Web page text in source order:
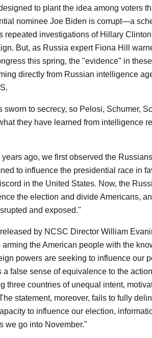
to plant the idea among voters
nominee Joe Biden is corrupt—a
repeated investigations of Hillary
But, as Russia expert Fiona Hill
this spring, the "evidence" in
directly from Russian intelligence
sworn to secrecy, so Pelosi, Schumer,
they have learned from intelligence
ago, we first observed the
to influence the presidential race in
in the United States. Now, the
the election and divide Americans,
and exposed."
by NCSC Director William
the American people with the
powers are seeking to influence our
a false sense of equivalence to the
three countries of unequal intent,
statement, moreover, fails to fully
to influence our election,
we go into November."